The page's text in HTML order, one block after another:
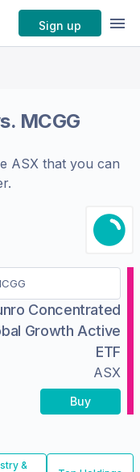
Sign up
MCGG
ASXthat you can
Concentrated
Growth Active
ETF
ASX
Buy
&